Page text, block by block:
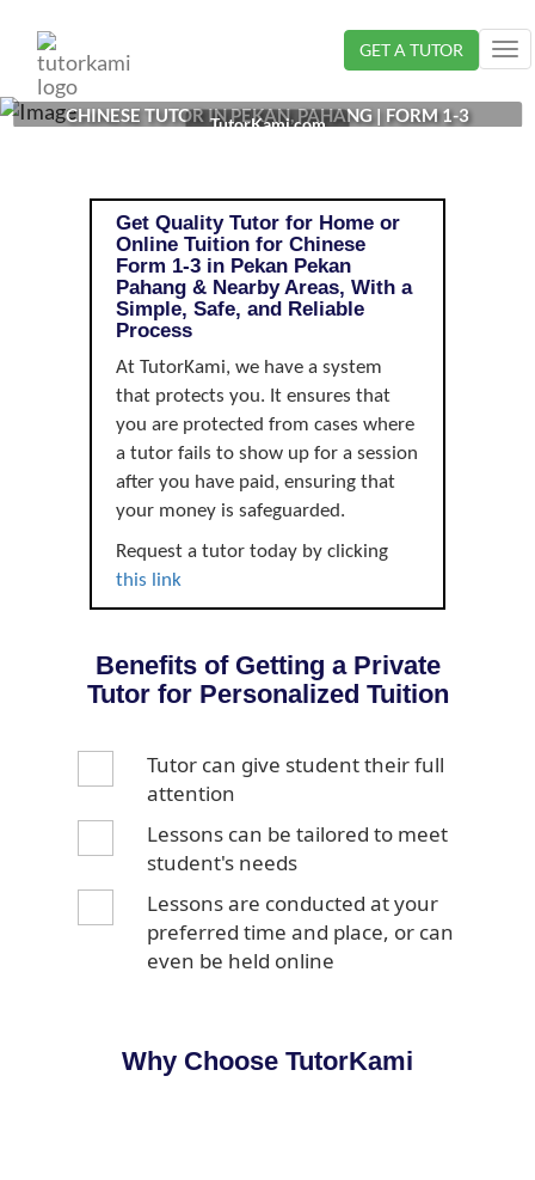
GET A TUTOR
CHINESE TUTOR IN PEKAN, PAHANG | FORM 1-3
TutorKami.com
Get Quality Tutor for Home or
Online Tuition for Chinese
Form 1-3 in Pekan Pekan
Pahang & Nearby Areas, With a
Simple, Safe, and Reliable
Process
At TutorKami, we have a system
that protects you. It ensures that
you are protected from cases where
a tutor fails to show up for a session
after you have paid, ensuring that
your money is safeguarded.
Request a tutor today by clicking
this link
Benefits of Getting a Private
Tutor for Personalized Tuition
Tutor can give student their full
attention
Lessons can be tailored to meet
student's needs
Lessons are conducted at your
preferred time and place, or can
even be held online
Why Choose TutorKami